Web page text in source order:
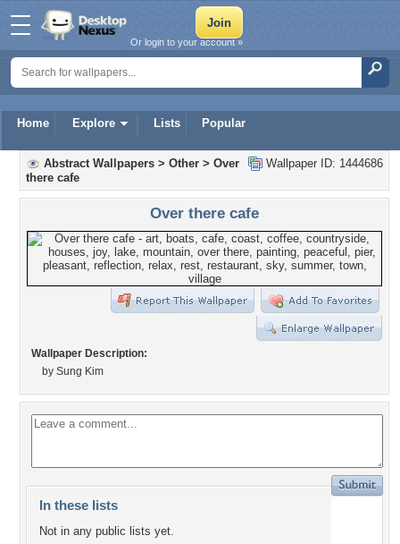
Home Explore Lists Popular
Or login to your account »
Wallpaper ID: 1444686
Abstract Wallpapers > Other > Over
there cafe
Over there cafe
Wallpaper Description:
by Sung Kim
In these lists
Not in any public lists yet.